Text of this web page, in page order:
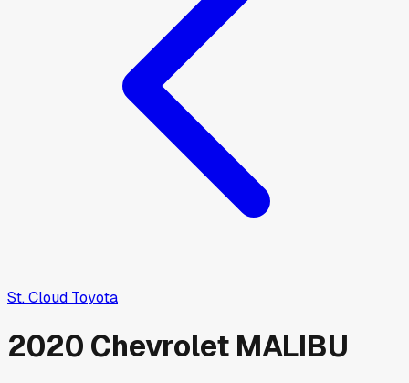
St. Cloud Toyota
2020 Chevrolet MALIBU